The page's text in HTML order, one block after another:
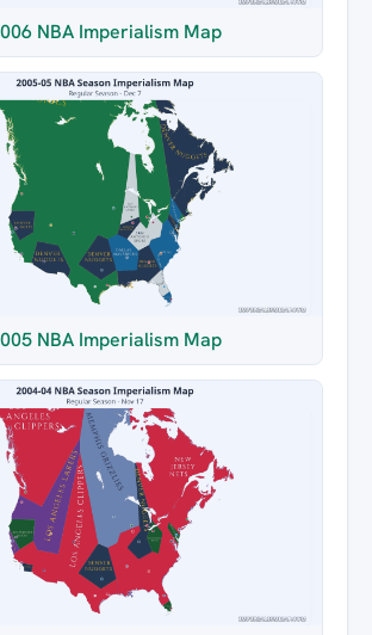
NBA Imperialism Map
NBA Imperialism Map